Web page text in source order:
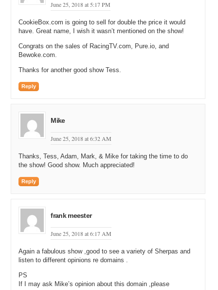
June 25, 2018 at 5:17 PM
CookieBox.com is going to sell for double the price it would
have. Great name, I wish it wasn’t mentioned on the show!
Congrats on the sales of RacingTV.com, Pure.io, and
Bewoke.com.
Thanks for another good show Tess.
Reply
Mike
June 25, 2018 at 6:32 AM
Thanks, Tess, Adam, Mark, & Mike for taking the time to do
the show! Good show. Much appreciated!
Reply
frank meester
June 25, 2018 at 6:17 AM
Again a fabulous show ,good to see a variety of Sherpas and
listen to different opinions re domains .
PS
If I may ask Mike’s opinion about this domain ,please